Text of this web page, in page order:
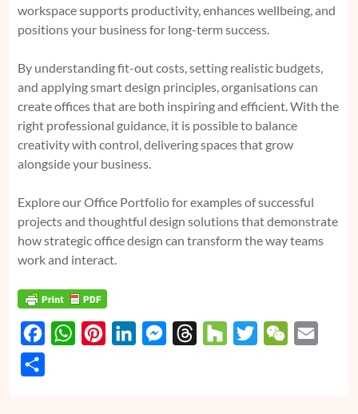
workspace supports productivity, enhances wellbeing, and
positions your business for long-term success.
By understanding fit-out costs, setting realistic budgets,
and applying smart design principles, organisations can
create offices that are both inspiring and efficient. With the
right professional guidance, it is possible to balance
creativity with control, delivering spaces that grow
alongside your business.
Explore our Office Portfolio for examples of successful
projects and thoughtful design solutions that demonstrate
how strategic office design can transform the way teams
work and interact.
W
M
W